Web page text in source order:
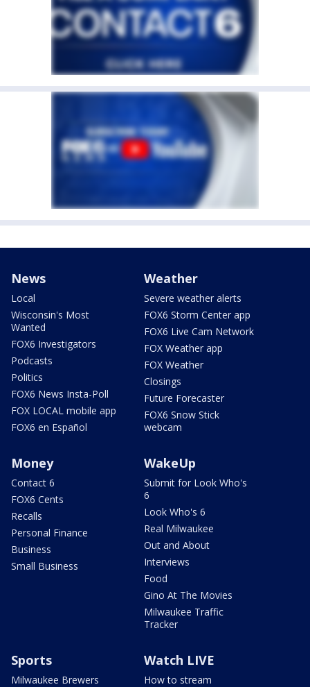
News
Local
Wisconsin's Most
Wanted
FOX6 Investigators
Podcasts
Politics
FOX6 News Insta-Poll
FOX LOCAL mobile app
FOX6 en Español
Weather
Severe weather alerts
FOX6 Storm Center app
FOX6 Live Cam Network
FOX Weather app
FOX Weather
Closings
Future Forecaster
FOX6 Snow Stick
webcam
Money
Contact 6
FOX6 Cents
Recalls
Personal Finance
Business
Small Business
WakeUp
Submit for Look Who's
6
Look Who's 6
Real Milwaukee
Out and About
Interviews
Food
Gino At The Movies
Milwaukee Traffic
Tracker
Sports
Milwaukee Brewers
Watch LIVE
How to stream